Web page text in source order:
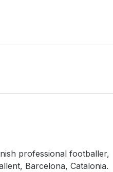
professional footballer,
Barcelona, Catalonia.